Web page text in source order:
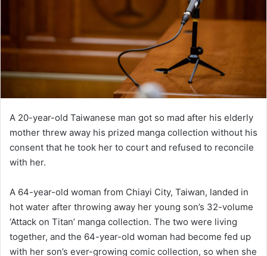
A 20-year-old Taiwanese man got so mad after his elderly
mother threw away his prized manga collection without his
consent that he took her to court and refused to reconcile
with her.
A 64-year-old woman from Chiayi City, Taiwan, landed in
hot water after throwing away her young son’s 32-volume
‘Attack on Titan’ manga collection. The two were living
together, and the 64-year-old woman had become fed up
with her son’s ever-growing comic collection, so when she